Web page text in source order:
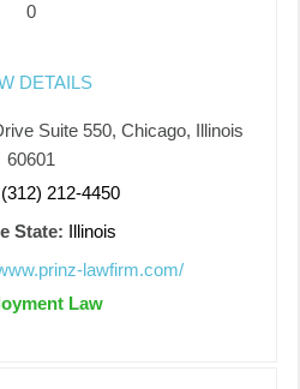
0
DETAILS
Suite 550, Chicago, Illinois
60601
212-4450
State:
Illinois
lawfirm.com/
Law